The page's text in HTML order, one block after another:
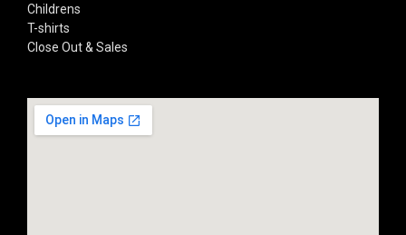
Childrens
T-shirts
Close Out & Sales